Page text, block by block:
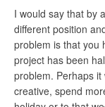
I would say that by
different position
problem is that you
project has been
problem. Perhaps
creative, spend